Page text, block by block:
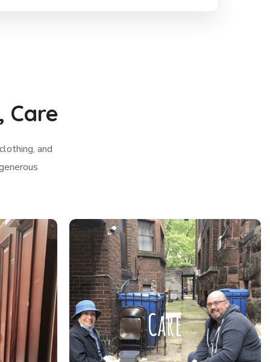
Care
and
Care